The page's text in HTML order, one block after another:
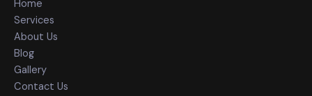
Home
Services
About Us
Blog
Gallery
Contact Us